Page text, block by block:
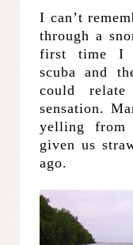
I can’t
through a
first time I
scuba and
could
sensation.
yelling from
given us
ago.